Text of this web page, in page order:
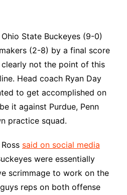
State Buckeyes (9-0)
(2-8) by a final score
not the point of this
Head coach Ryan Day
to get accomplished on
it against Purdue, Penn
practice squad.
said on social media
were essentially
scrimmage to work on the
reps on both offense